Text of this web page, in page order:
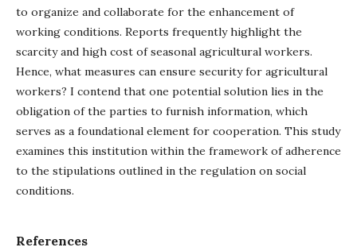
to organize and collaborate for the enhancement of
working conditions. Reports frequently highlight the
scarcity and high cost of seasonal agricultural workers.
Hence, what measures can ensure security for agricultural
workers? I contend that one potential solution lies in the
obligation of the parties to furnish information, which
serves as a foundational element for cooperation. This study
examines this institution within the framework of adherence
to the stipulations outlined in the regulation on social
conditions.
References